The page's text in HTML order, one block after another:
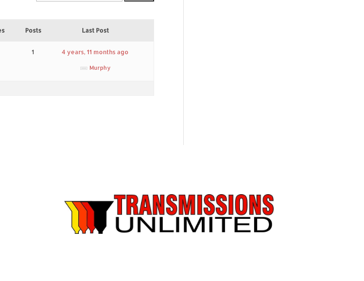
Posts Last Post
1 4 years, 11 months ago
Murphy